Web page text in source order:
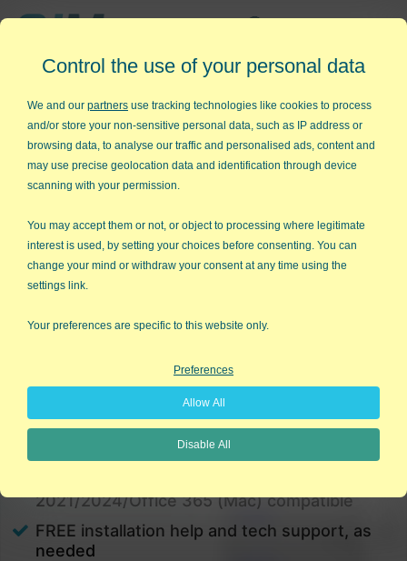
Easy to Use Add-in for Excel
QI Macros RISK-FREE 30-Day
Try it on your own data for 30 days. See the
results for yourself!
consuming.
That’s why we created QI Macros. It works right in
Excel and is point and click simple. You'll be running
charts in minutes.
PC and Mac
2021/2024/Office 365 (Mac) compatible
FREE installation help and tech support, as
needed
Control the use of your personal data
We and our partners use tracking technologies like cookies to process
and/or store your non-sensitive personal data, such as IP address or
browsing data, to analyse our traffic and personalised ads, content and
may use precise geolocation data and identification through device
scanning with your permission.
You may accept them or not, or object to processing where legitimate
interest is used, by setting your choices before consenting. You can
change your mind or withdraw your consent at any time using the
settings link.
Your preferences are specific to this website only.
Preferences
Allow All
Disable All